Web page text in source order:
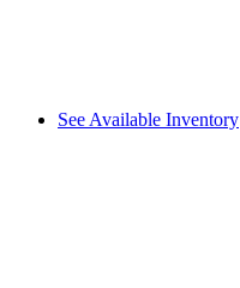
See Available Inventory